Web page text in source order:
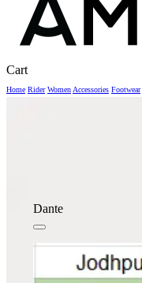
CartClose
Home Rider Women Accessories Footwear
Dante